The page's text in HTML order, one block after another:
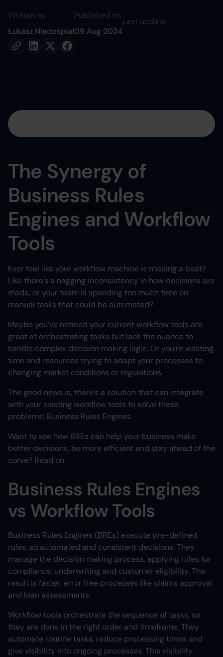
Written by
Łukasz Niedośpiał
Published on
09 Aug 2024
Last update
The Synergy of
Business Rules
Engines and Workflow
Tools
Ever feel like your workflow machine is missing a beat?
Like there’s a nagging inconsistency in how decisions are
made, or your team is spending too much time on
manual tasks that could be automated?
Maybe you’ve noticed your current workflow tools are
great at orchestrating tasks but lack the nuance to
handle complex decision making logic. Or you’re wasting
time and resources trying to adapt your processes to
changing market conditions or regulations.
The good news is, there’s a solution that can integrate
with your existing workflow tools to solve these
problems: Business Rules Engines.
Want to see how BREs can help your business make
better decisions, be more efficient and stay ahead of the
curve? Read on.
Business Rules Engines
vs Workflow Tools
Business Rules Engines (BREs) execute pre-defined
rules, so automated and consistent decisions. They
manage the decision making process, applying rules for
compliance, underwriting and customer eligibility. The
result is faster, error free processes like claims approval
and loan assessments.
Workflow tools orchestrate the sequence of tasks, so
they are done in the right order and timeframe. They
automate routine tasks, reduce processing times and
give visibility into ongoing processes. This visibility
Heading 3
Heading 4
Heading 5
Heading 6